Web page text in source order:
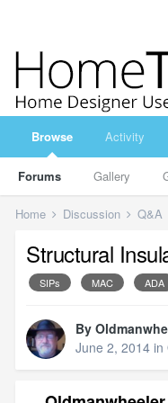
Browse
Forums Gallery
Activity
Home Discussion Q&A
Structural
SIPs MAC ADA
By
June 2, 2014 in